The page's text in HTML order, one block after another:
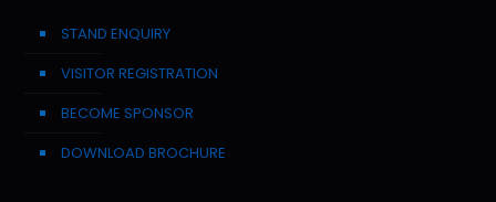
STAND ENQUIRY
VISITOR REGISTRATION
BECOME SPONSOR
DOWNLOAD BROCHURE